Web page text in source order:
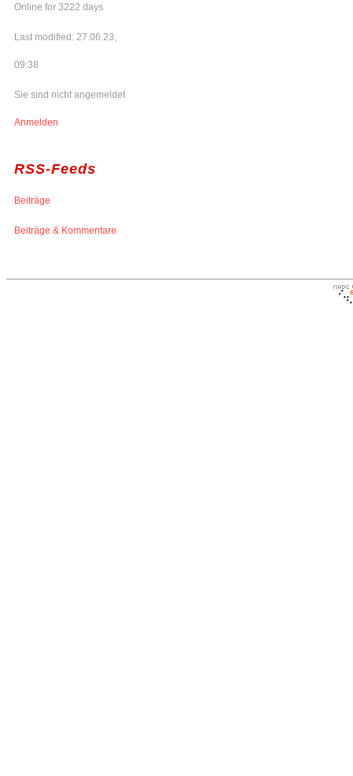
Online for 3222 days
Last modified: 27.06.23,
09:38
Sie sind nicht angemeldet
Anmelden
RSS-Feeds
Beiträge
Beiträge & Kommentare